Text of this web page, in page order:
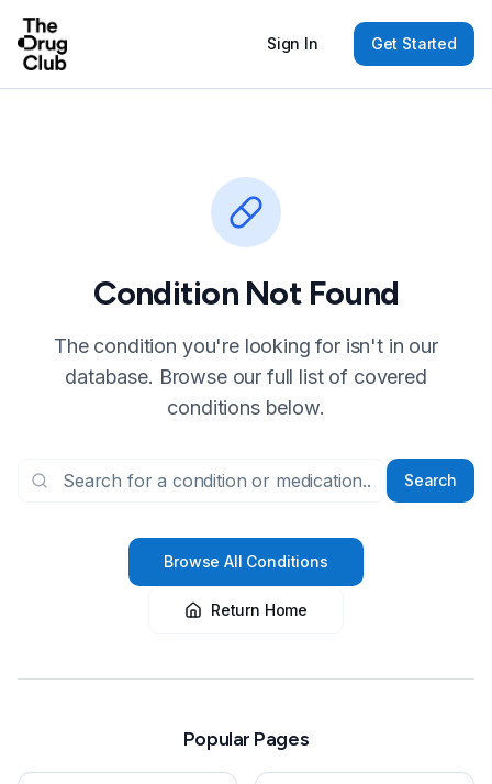
Sign In Get Started
Condition Not Found
The condition you're looking for isn't in our
database. Browse our full list of covered
conditions below.
Search
Browse All Conditions
Return Home
Popular Pages